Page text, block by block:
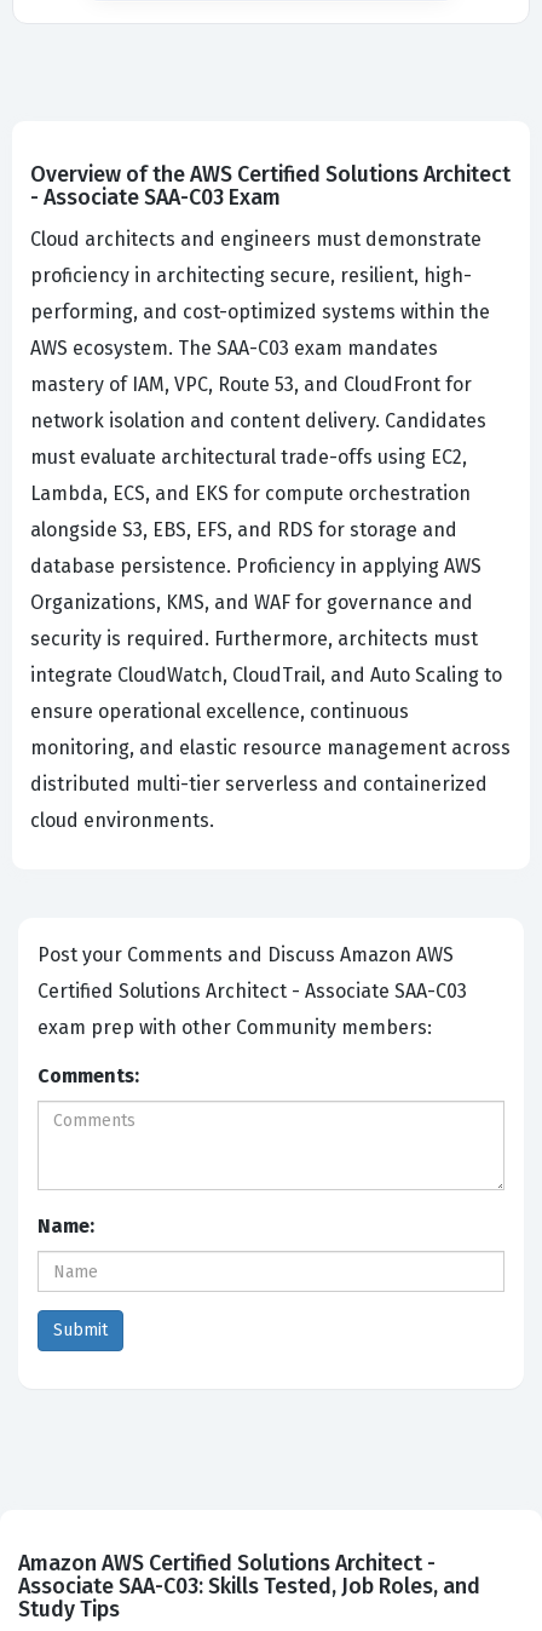
Overview of the AWS Certified Solutions Architect
- Associate SAA-C03 Exam
Cloud architects and engineers must demonstrate
proficiency in architecting secure, resilient, high-
performing, and cost-optimized systems within the
AWS ecosystem. The SAA-C03 exam mandates
mastery of IAM, VPC, Route 53, and CloudFront for
network isolation and content delivery. Candidates
must evaluate architectural trade-offs using EC2,
Lambda, ECS, and EKS for compute orchestration
alongside S3, EBS, EFS, and RDS for storage and
database persistence. Proficiency in applying AWS
Organizations, KMS, and WAF for governance and
security is required. Furthermore, architects must
integrate CloudWatch, CloudTrail, and Auto Scaling to
ensure operational excellence, continuous
monitoring, and elastic resource management across
distributed multi-tier serverless and containerized
cloud environments.
Post your Comments and Discuss Amazon AWS
Certified Solutions Architect - Associate SAA-C03
exam prep with other Community members:
Comments:
Name:
Amazon AWS Certified Solutions Architect -
Associate SAA-C03: Skills Tested, Job Roles, and
Study Tips